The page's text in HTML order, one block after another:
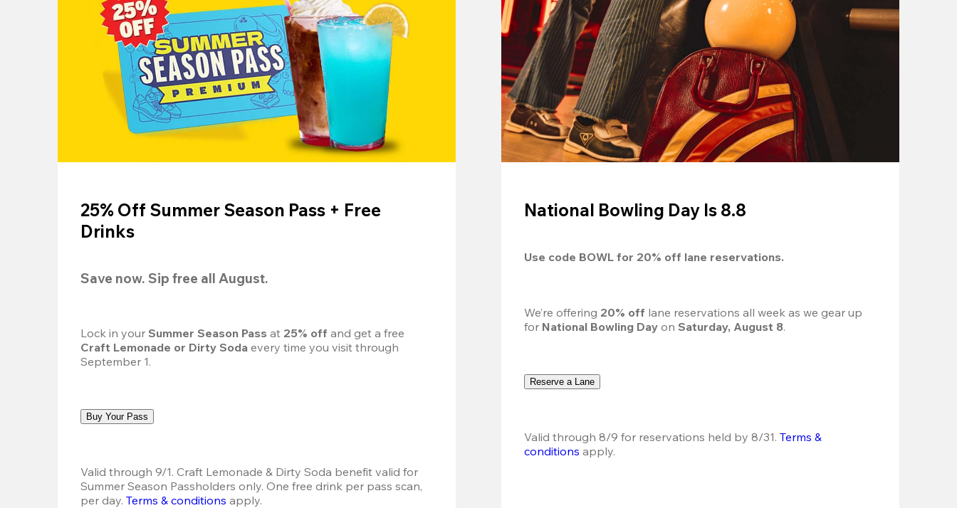
25% Off Summer Season Pass + Free
Drinks
Save now. Sip free all August.
Lock in your Summer Season Pass at 25% off
Craft Lemonade or Dirty Soda every time you visit through
September 1.
Buy Your Pass
Valid through 9/1. Craft Lemonade & Dirty Soda benefit valid for
Summer Season Passholders only. One free drink per pass scan,
per day. Terms & conditions apply.
National Bowling Day Is 8.8
Use code BOWL for 20% off lane reservations.
We’re offering 20% off lane reservations all week as we gear up
for National Bowling Day on Saturday, August 8.
Reserve a Lane
Valid through 8/9 for reservations held by 8/31. Terms &
conditions apply.